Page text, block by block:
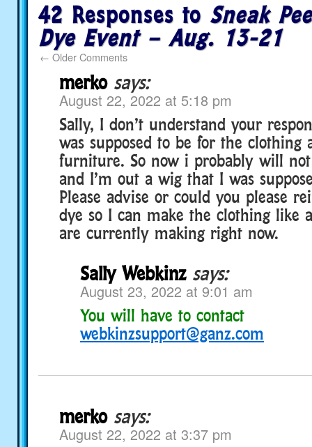
42 Responses to Sneak
Dye Event – Aug. 13-21
← Older Comments
merko says:
August 22, 2022 at 5:18 pm
Sally, I don’t understand your
was supposed to be for the clothing
furniture. So now i probably will
and I’m out a wig that I was
Please advise or could you please
dye so I can make the clothing like
are currently making right now.
Sally Webkinz says:
August 23, 2022 at 9:01 am
You will have to contact
webkinzsupport@ganz.com
merko says:
August 22, 2022 at 3:37 pm